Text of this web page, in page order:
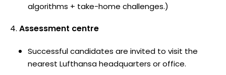
algorithms + take-home challenges.)
Assessment centre
Successful candidates are invited to visit the
nearest Lufthansa headquarters or office.